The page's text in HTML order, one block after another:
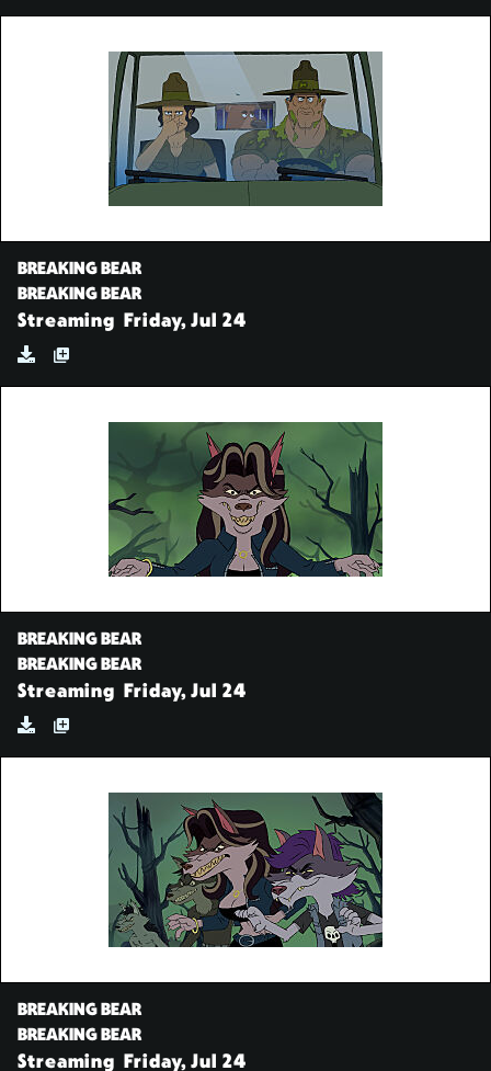
BREAKING BEAR
BREAKING BEAR
Streaming Friday, Jul 24
BREAKING BEAR
BREAKING BEAR
Streaming Friday, Jul 24
BREAKING BEAR
BREAKING BEAR
Streaming Friday, Jul 24